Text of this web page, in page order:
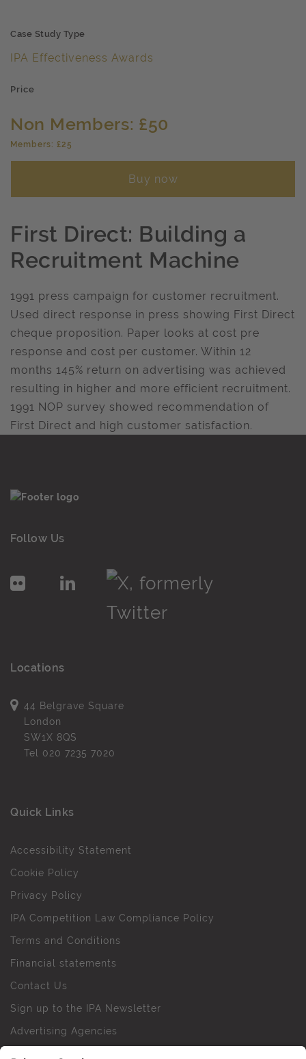
Case Study Type
IPA Effectiveness Awards
Price
Non Members: £50
Members: £25
Buy now
First Direct: Building a
Recruitment Machine
1991 press campaign for customer recruitment.
Used direct response in press showing First Direct
cheque proposition. Paper looks at cost pre
response and cost per customer. Within 12
months 145% return on advertising was achieved
resulting in higher and more efficient recruitment.
1991 NOP survey showed recommendation of
First Direct and high customer satisfaction.
Follow Us
Locations
44 Belgrave Square
London
SW1X 8QS
Tel 020 7235 7020
Quick Links
Accessibility Statement
Cookie Policy
Privacy Policy
IPA Competition Law Compliance Policy
Terms and Conditions
Financial statements
Contact Us
Sign up to the IPA Newsletter
Advertising Agencies